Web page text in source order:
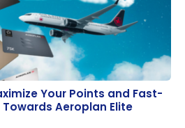
Your Points and Fast-
Aeroplan Elite Status
Your Points and Fast-
Aeroplan Elite